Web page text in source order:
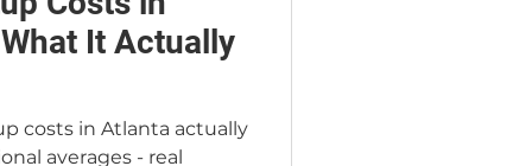
It Actually
costs in Atlanta actually
averages - real